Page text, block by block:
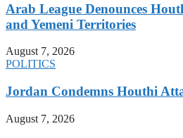
Arab League Denounces
and Yemeni Territories
August 7, 2026
POLITICS
Jordan Condemns Houthi
August 7, 2026